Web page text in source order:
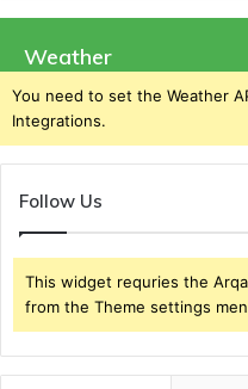
Weather
You need to set the Weather
Integrations.
Follow Us
This widget requries the
from the Theme settings